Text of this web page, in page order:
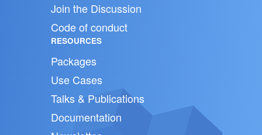
Join the Discussion
Code of conduct
RESOURCES
Packages
Use Cases
Talks & Publications
Documentation